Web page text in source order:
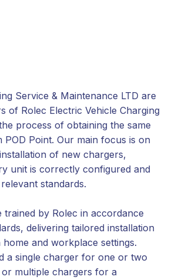
Service & Maintenance LTD are
of Rolec Electric Vehicle Charging
process of obtaining the same
POD Point. Our main focus is on
of new chargers,
unit is correctly configured and
standards.
trained by Rolec in accordance
delivering tailored installation
and workplace settings.
a single charger for one or two
multiple chargers for a